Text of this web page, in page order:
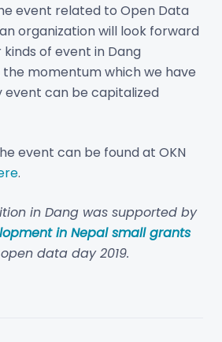
event related to Open Data
organization will look forward
of event in Dang
momentum which we have
can be capitalized
event can be found at OKN
.
in Dang was supported by
in Nepal small grants
data day 2019.